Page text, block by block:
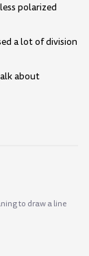
polarized
a lot of division
about
to draw a line